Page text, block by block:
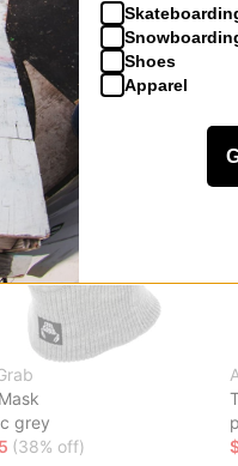
grey
(38% off)
Shoes
Apparel